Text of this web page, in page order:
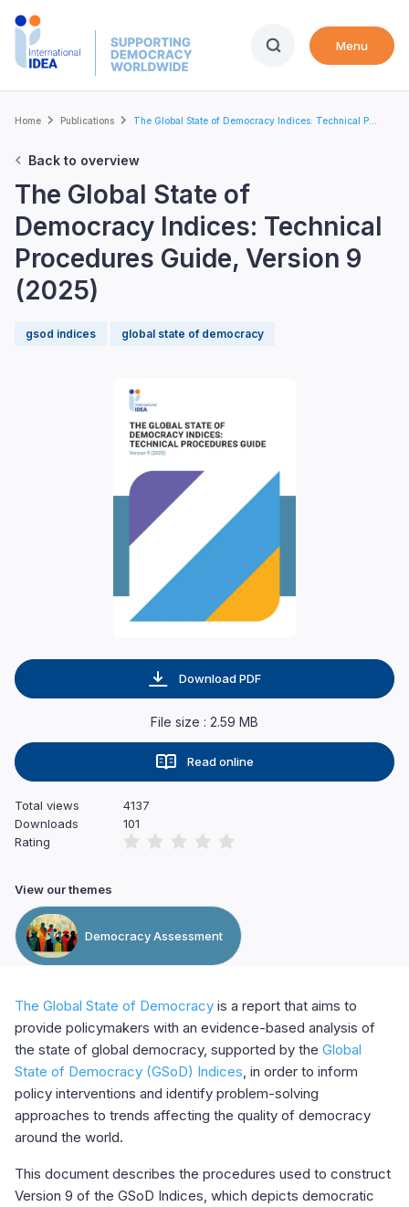
Skip
Menu
Breadcrumb
Home Publications The Global State of Democracy Indices: Technical P...
Back to overview
The Global State of Democracy is a report that aims to
provide policymakers with an evidence-based analysis of
the state of global democracy, supported by the Global
State of Democracy (GSoD) Indices, in order to inform
policy interventions and identify problem-solving
approaches to trends affecting the quality of democracy
around the world.
This document describes the procedures used to construct
Version 9 of the GSoD Indices, which depicts democratic
The Global State of
Democracy Indices: Technical
Procedures Guide, Version 9
(2025)
gsod indices global state of democracy
Download PDF
File size : 2.59 MB
Read online
Total views
4137
Downloads
101
Rating
View our themes
Democracy Assessment